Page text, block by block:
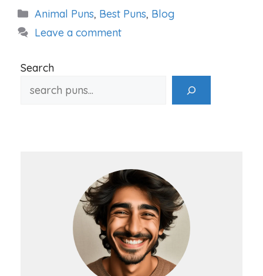
Categories
Animal Puns, Best Puns, Blog
Leave a comment
Search